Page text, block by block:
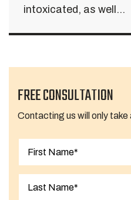
intoxicated, as well...
FREE CONSULTATION
Contacting us will only